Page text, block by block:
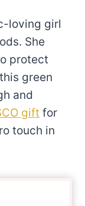
loving girl
She
protect
green
and
gift for
touch in